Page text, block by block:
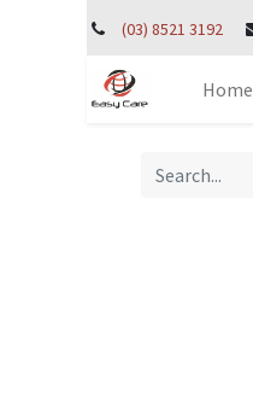
(03) 8521 3192
Home